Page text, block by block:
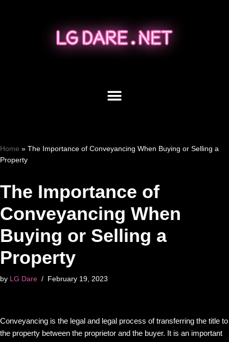
Home » The Importance of Conveyancing When Buying or Selling a
Property
The Importance of
Conveyancing When
Buying or Selling a
Property
by LG Dare February 19, 2023
Conveyancing is the legal and legal process of transferring the title to
the property between the proprietor and the buyer. It is an important